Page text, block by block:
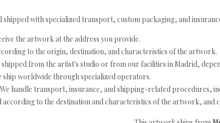
with specialized transport, custom packaging, and
the artwork at the address you provide.
to the origin, destination, and characteristics of the artwork.
shipped from the artist's studio or from our facilities in Madrid,
ship worldwide through specialized operators.
We handle transport, insurance, and shipping-related procedures,
according to the destination and characteristics of the artwork, and